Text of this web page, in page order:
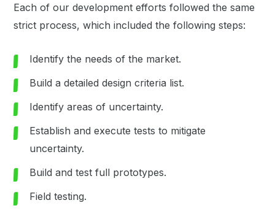
Each of our development efforts followed the same
strict process, which included the following steps:
Identify the needs of the market.
Build a detailed design criteria list.
Identify areas of uncertainty.
Establish and execute tests to mitigate
uncertainty.
Build and test full prototypes.
Field testing.